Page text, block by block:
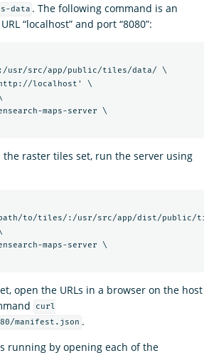
data . The following command is an
“localhost” and port “8080”:
usr/src/app/public/tiles/data/ \
localhost' \
maps-server \
the raster tiles set, run the server using
to/tiles/:/usr/src/app/dist/public/
maps-server \
open the URLs in a browser on the host
curl
manifest.json .
running by opening each of the